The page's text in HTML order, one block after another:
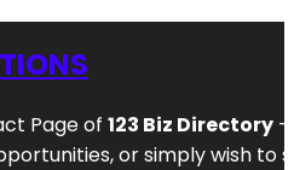
Page of 123 Biz Directory
or simply wish to